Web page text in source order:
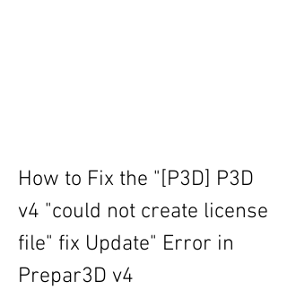
How to Fix the "[P3D] P3D
v4 "could not create license
file" fix Update" Error in
Prepar3D v4